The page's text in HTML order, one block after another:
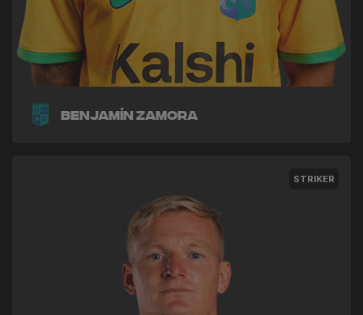
Benjamín Zamora
STRIKER